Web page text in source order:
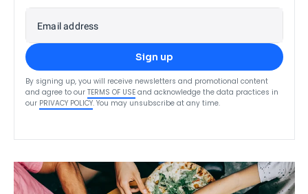
Email address
Sign up
By signing up, you will receive newsletters and promotional content
and agree to our TERMS OF USE and acknowledge the data practices in
our PRIVACY POLICY. You may unsubscribe at any time.